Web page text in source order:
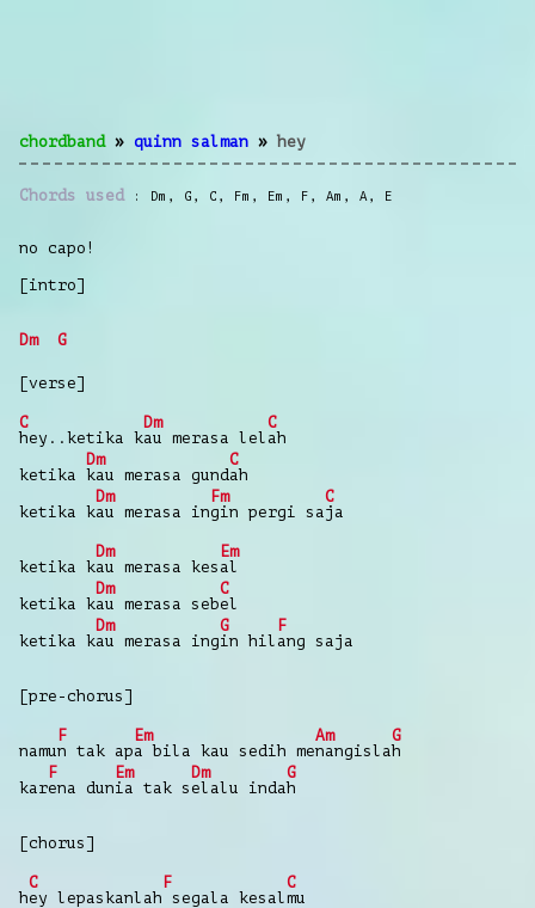
chordband» quinn salman » hey
Chords used Dm , G , C , Fm , Em , F , Am , A , E
no capo!
[intro]
Dm G
[verse]
C
hey..ketika k
Dm
au merasa lel
C
ah
ketika
Dm
kau merasa gund
C
ah
ketika k
Dm
au merasa in
Fm
gin pergi sa
C
ja
ketika k
Dm
au merasa kes
Em
al
ketika k
Dm
au merasa seb
C
el
ketika k
Dm
au merasa ing
G
in hil
F
ang saja
[pre-chorus]
namu
F
n tak ap
Em
a bila kau sedih me
Am
nangisla
G
h
kar
F
ena dun
Em
ia tak s
Dm
elalu inda
G
h
[chorus]
h
C
ey lepaskanlah
F
segala kesal
C
mu